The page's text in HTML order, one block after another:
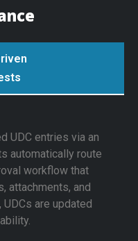
UDC entries via an
automatically route
workflow that
attachments, and
are updated